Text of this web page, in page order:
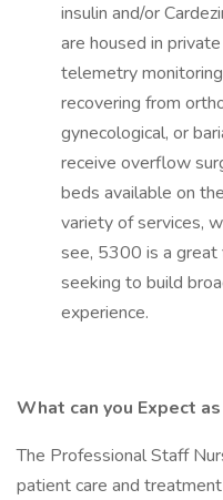
insulin and/or
are housed in
telemetry
recovering from
gynecological, or
receive overflow
beds available on
variety of services,
see, 5300 is a great
seeking to build
experience.
What can you Expect
The Professional Staff
patient care and